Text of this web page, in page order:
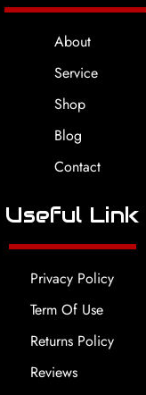
About
Service
Shop
Blog
Contact
Useful Link
Privacy Policy
Term Of Use
Returns Policy
Reviews